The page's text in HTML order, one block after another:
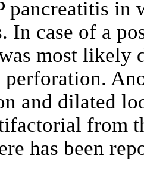
pancreatitis in
In case of a
most likely
and dilated
from
has been